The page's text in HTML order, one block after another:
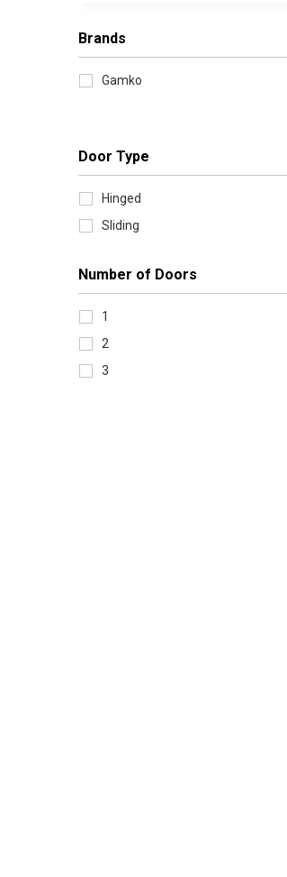
Brands
Gamko
Door Type
Hinged
Sliding
Number of Doors
1
2
3